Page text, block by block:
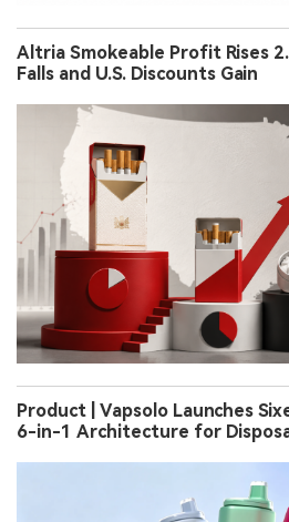
Altria Smokeable Profit Rises
Falls and U.S. Discounts Gain
Product | Vapsolo Launches
6-in-1 Architecture for